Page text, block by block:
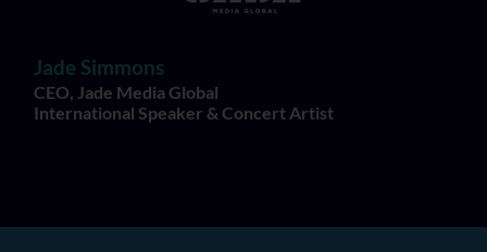
Jade Simmons
CEO, Jade Media Global
International Speaker & Concert Artist